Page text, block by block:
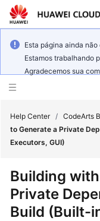
Esta página ainda
Estamos trabalhando
Agradecemos sua
Service
Overview
Help Center / CodeArts
to Generate a Private
Executors, GUI)
Building
Private
Build (Built-